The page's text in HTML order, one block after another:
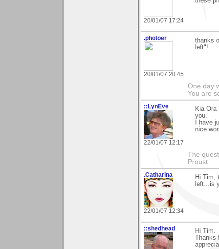
20/01/07 17:24
.photoer
20/01/07 20:45
thanks
left"!
One day
You are
::LynEve
22/01/07 12:17
Kia
you.
I have
nice
The
Proust
.Catharina
22/01/07 12:34
Hi Tim,
left...is
::shedhead
Hi Tim.